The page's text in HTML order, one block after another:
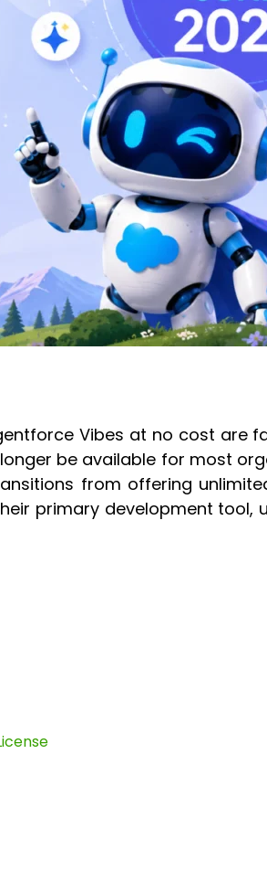
Vibes at no cost are
be available for most
from offering
primary development